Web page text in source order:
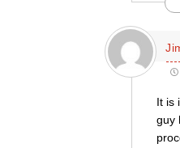
It is
guy